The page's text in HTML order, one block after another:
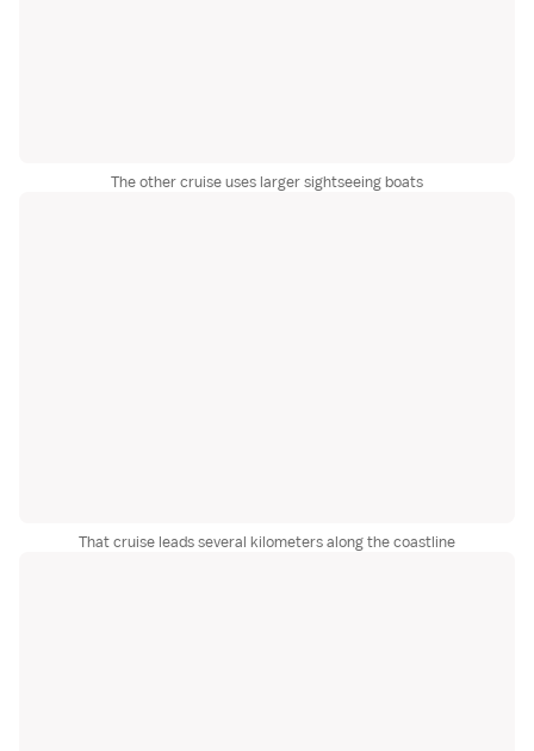
The other cruise uses larger sightseeing boats
That cruise leads several kilometers along the coastline